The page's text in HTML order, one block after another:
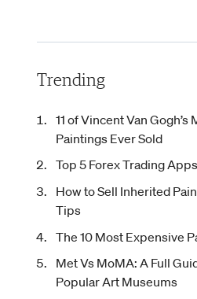
Trending
11 of Vincent Van
Paintings Ever Sold
Top 5 Forex Trading Apps
How to Sell Inherited
Tips
The 10 Most Expensive
Met Vs MoMA: A Full
Popular Art Museums